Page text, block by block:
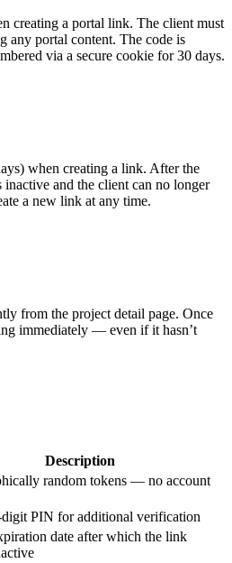
creating a portal link. The client must
any portal content. The code is
via a secure cookie for 30 days.
when creating a link. After the
and the client can no longer
a new link at any time.
from the project detail page. Once
immediately — even if it hasn’t
Description
random tokens — no account
PIN for additional verification
date after which the link